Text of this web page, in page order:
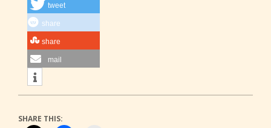
tweet
share
share
mail
SHARE THIS: